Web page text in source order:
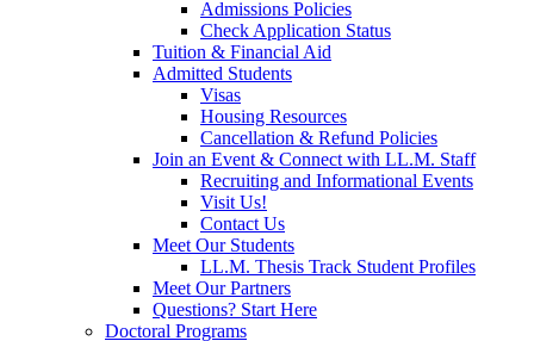
Admissions Policies
Check Application Status
Tuition & Financial Aid
Admitted Students
Visas
Housing Resources
Cancellation & Refund Policies
Join an Event & Connect with LL.M. Staff
Recruiting and Informational Events
Visit Us!
Contact Us
Meet Our Students
LL.M. Thesis Track Student Profiles
Meet Our Partners
Questions? Start Here
Doctoral Programs